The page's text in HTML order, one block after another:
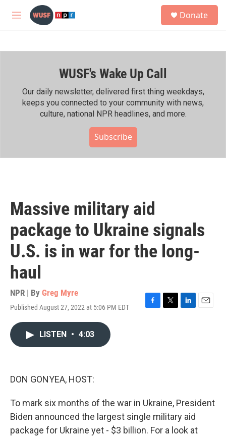
Skip to main content
M
h
Donate
WUSF's Wake Up Call
Our daily newsletter, delivered first thing weekdays,
keeps you connected to your community with news,
culture, national NPR headlines, and more.
Subscribe
Massive military aid
package to Ukraine signals
U.S. is in war for the long-
haul
NPR | By Greg Myre
Published August 27, 2022 at 5:06 PM EDT
F
T
L
E
LISTEN • 4:03
DON GONYEA, HOST:
To mark six months of the war in Ukraine, President
Biden announced the largest single military aid
package for Ukraine yet - $3 billion. For a look at